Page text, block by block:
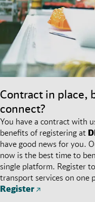
Contract in place,
connect?
You have a contract with
benefits of registering at
have good news for you.
now is the best time to
single platform. Register
transport services on one
Register